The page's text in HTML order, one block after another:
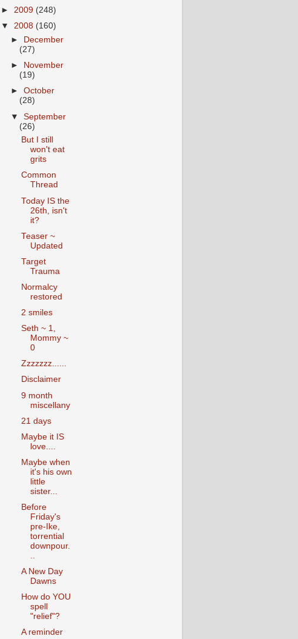
► 2009 (248)
▼ 2008 (160)
►
December
(27)
►
November
(19)
►October
(28)
▼September
(26)
But I still
won't eat
grits
Common
Thread
Today IS the
26th, isn't
it?
Teaser ~
Updated
Target
Trauma
Normalcy
restored
2 smiles
Seth ~ 1,
Mommy ~
0
Zzzzzzz......
Disclaimer
9 month
miscellany
21 days
Maybe it IS
love....
Maybe when
it's his own
little
sister...
Before
Friday's
pre-Ike,
torrential
downpour.
..
A New Day
Dawns
How do YOU
spell
"relief"?
A reminder